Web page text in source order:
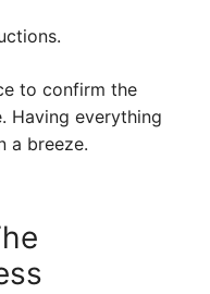
to confirm the
Having everything
a breeze.